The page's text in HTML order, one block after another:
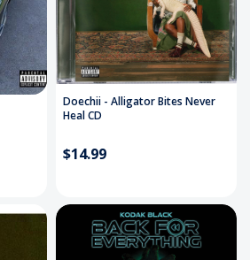
Doechii - Alligator Bites Never
Heal CD
$14.99